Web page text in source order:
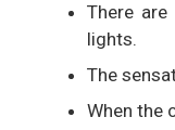
There
lights.
The
When the